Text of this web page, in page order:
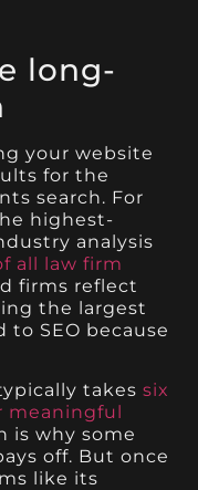
long-
your website
for the
search. For
highest-
analysis
all law firm
firms reflect
the largest
SEO because
takessix
meaningful
is why some
off. But once
like its